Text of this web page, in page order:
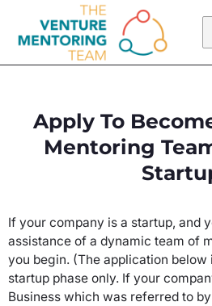
content
Apply To
Mentoring
If your company is a startup, and
assistance of a dynamic team of
you begin. (The application
startup phase only. If your
Business which was referred to